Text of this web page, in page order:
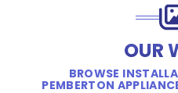
OUR
BROWSE
PEMBERTON